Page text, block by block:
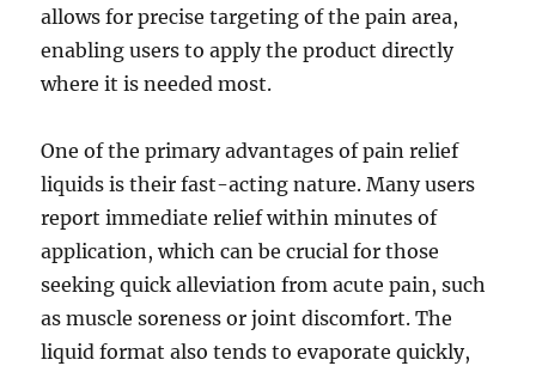
allows for precise targeting of the pain area,
enabling users to apply the product directly
where it is needed most.
One of the primary advantages of pain relief
liquids is their fast-acting nature. Many users
report immediate relief within minutes of
application, which can be crucial for those
seeking quick alleviation from acute pain, such
as muscle soreness or joint discomfort. The
liquid format also tends to evaporate quickly,